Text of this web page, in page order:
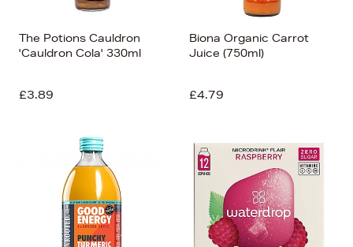
The Potions Cauldron
'Cauldron Cola' 330ml
£3.89
Biona Organic Carrot
Juice (750ml)
£4.79